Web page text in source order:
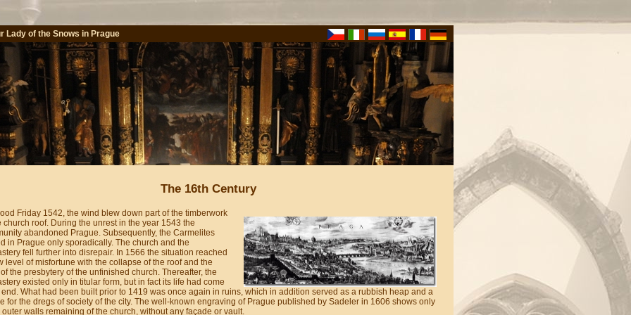
Lady of the Snows in Prague
The 16th Century
Friday 1542, the wind blew down part of the timberwork
church roof. During the unrest in the year 1543 the
abandoned Prague. Subsequently, the Carmelites
in Prague only sporadically. The church and the
fell further into disrepair. In 1566 the situation reached
level of misfortune with the collapse of the roof and the
the presbytery of the unfinished church. Thereafter, the
existed only in titular form, but in fact its life had come
end. What had been built prior to 1419 was once again in ruins, which in addition served as a rubbish heap and a
for the dregs of society of the city. The well-known engraving of Prague published by Sadeler in 1606 shows only
outer walls remaining of the church, without any façade or vault.